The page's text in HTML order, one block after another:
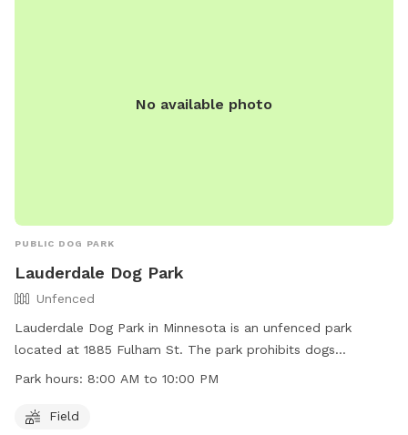
No available photo
PUBLIC DOG PARK
Lauderdale Dog Park
Unfenced
Lauderdale Dog Park in Minnesota is an unfenced park
located at 1885 Fulham St. The park prohibits dogs
classified as dangerous or potentially dangerous, aggressive
control their dogs at all times, leash them when entering
Park hours: 8:00 AM to 10:00 PM
Field